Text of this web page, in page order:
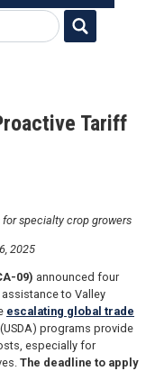
Tariff
specialty crop growers
2025
09) announced four
to Valley
escalating global trade
programs provide
especially for
The deadline to apply